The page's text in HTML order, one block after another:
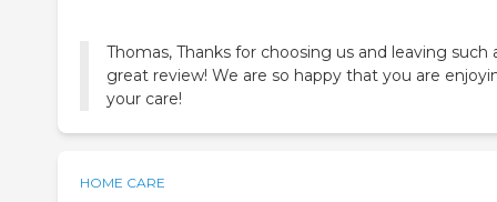
Thomas, Thanks for choosing us and leaving such
great review! We are so happy that you are
your care!
HOME CARE